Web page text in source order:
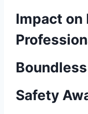
Impact on
Safety